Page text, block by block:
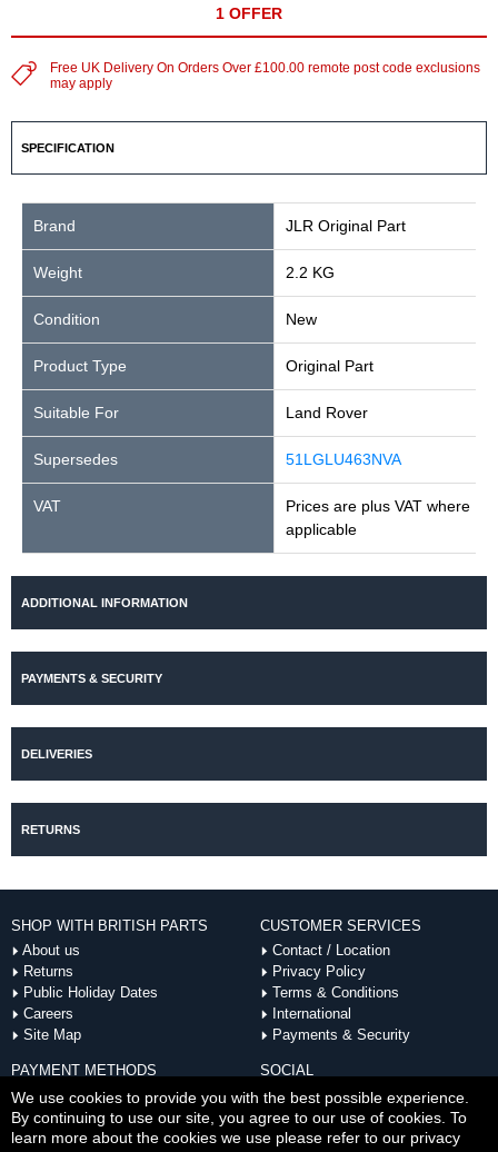
1 OFFER
Free UK Delivery On Orders Over £100.00 remote post code exclusions
may apply
SPECIFICATION
Brand JLR Original Part
Weight 2.2 KG
Condition New
Product Type Original Part
Suitable For Land Rover
Supersedes 51LGLU463NVA
VAT
Prices are plus VAT where
applicable
ADDITIONAL INFORMATION
PAYMENTS & SECURITY
DELIVERIES
RETURNS
SHOP WITH BRITISH PARTS
About us
Returns
Public Holiday Dates
Careers
Site Map
CUSTOMER SERVICES
Contact / Location
Privacy Policy
Terms & Conditions
International
Payments & Security
PAYMENT METHODS
SOCIAL
We use cookies to provide you with the best possible experience.
By continuing to use our site, you agree to our use of cookies. To
learn more about the cookies we use please refer to our privacy